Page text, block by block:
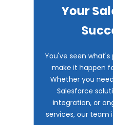
Your
You've seen what's
make it happen
Whether you
Salesforce
integration, or
services, our team